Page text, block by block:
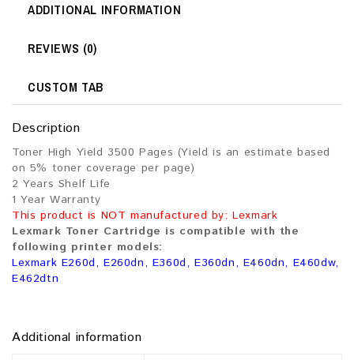
ADDITIONAL INFORMATION
REVIEWS (0)
CUSTOM TAB
Description
Toner High Yield 3500 Pages (Yield is an estimate based
on 5% toner coverage per page)
2 Years Shelf Life
1 Year Warranty
This product is NOT manufactured by: Lexmark
Lexmark Toner Cartridge is compatible with the
following printer models:
Lexmark E260d, E260dn, E360d, E360dn, E460dn, E460dw,
E462dtn
Additional information